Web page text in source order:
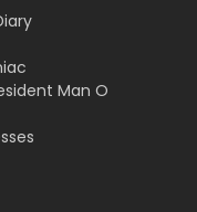
Man O